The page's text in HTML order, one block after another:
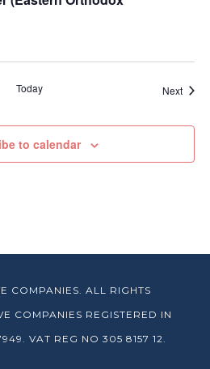
Today Next
to calendar
COMPANIES. ALL RIGHTS
COMPANIES REGISTERED IN
VAT REG NO 305 8157 12.